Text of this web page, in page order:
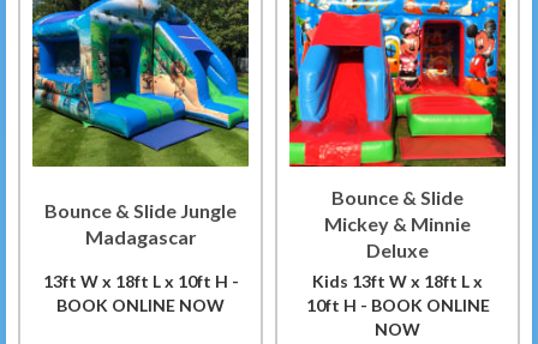
Bounce & Slide Jungle
Madagascar
13ft W x 18ft L x 10ft H -
BOOK ONLINE NOW
Bounce & Slide
Mickey & Minnie
Deluxe
Kids 13ft W x 18ft L x
10ft H - BOOK ONLINE
NOW